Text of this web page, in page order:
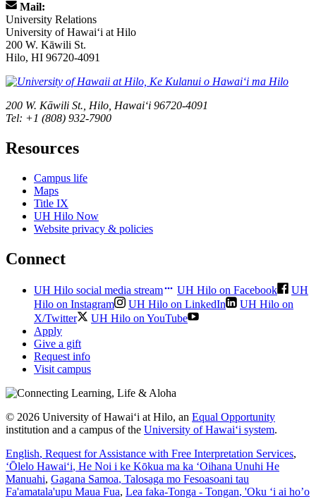
Mail:
University Relations
University of Hawaiʻi at Hilo
200 W. Kāwili St.
Hilo, HI 96720-4091
200 W. Kāwili St., Hilo, Hawaiʻi 96720-4091
Tel: +1 (808) 932-7900
Resources
Campus life
Maps
Title IX
UH Hilo Now
Website privacy & policies
Connect
UH Hilo social media stream UH Hilo on Facebook
UH
Hilo on Instagram
UH Hilo on LinkedIn
UH Hilo on
X/Twitter
UH Hilo on YouTube
Apply
Give a gift
Request info
Visit campus
© 2026 University of Hawaiʻi at Hilo, an Equal Opportunity
institution and a campus of the University of Hawaiʻi system.
English, Request for Assistance with Free Interpretation Services,
ʻŌlelo Hawaiʻi, He Noi i ke Kōkua ma ka ʻOihana Unuhi He
Manuahi, Gagana Samoa, Talosaga mo Fesoasoani tau
Fa'amatala'upu Maua Fua, Lea faka-Tonga - Tongan, 'Oku ‘i ai ho’o